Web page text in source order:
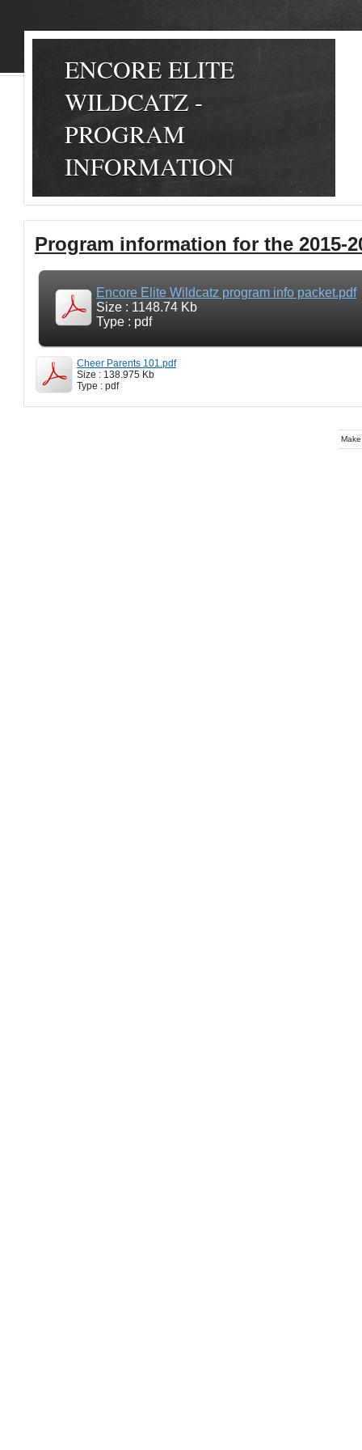
ENCORE ELITE
WILDCATZ -
PROGRAM
INFORMATION
Program information for the 2015-
Encore Elite Wildcatz program info packet.pdf
Size : 1148.74 Kb
Type : pdf
Cheer Parents 101.pdf
Size : 138.975 Kb
Type : pdf